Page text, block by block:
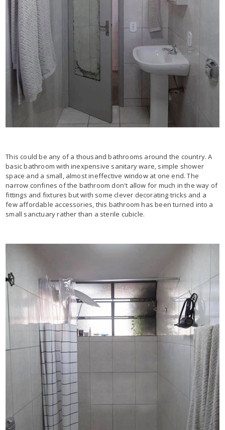
This could be any of a thousand bathrooms around the country. A
basic bathroom with inexpensive sanitary ware, simple shower
space and a small, almost ineffective window at one end. The
narrow confines of the bathroom don't allow for much in the way of
fittings and fixtures but with some clever decorating tricks and a
few affordable accessories, this bathroom has been turned into a
small sanctuary rather than a sterile cubicle.